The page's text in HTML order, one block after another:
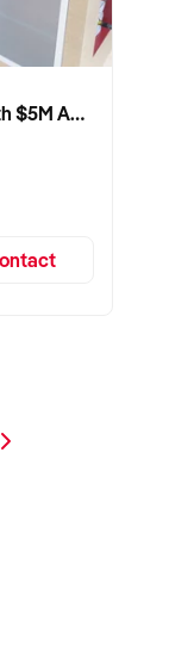
38-Year Cabinetmaking Business with $5M Annual Revenue and Management Team